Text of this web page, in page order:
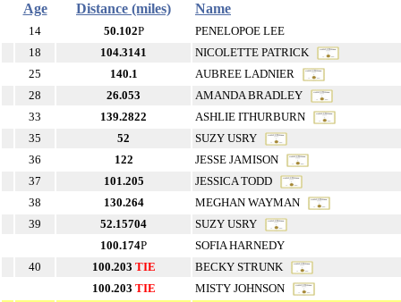
Age Distance (miles) Name
14 50.102P
PENELOPOE LEE
18
104.3141
NICOLETTE PATRICK
25
140.1
AUBREE LADNIER
28
26.053
AMANDA BRADLEY
33
139.2822
ASHLIE ITHURBURN
35
52
SUZY USRY
36
122
JESSE JAMISON
37
101.205
JESSICA TODD
38
130.264
MEGHAN WAYMAN
39
52.15704
SUZY USRY
100.174P
SOFIA HARNEDY
40
100.203 TIE
BECKY STRUNK
100.203 TIE
MISTY JOHNSON